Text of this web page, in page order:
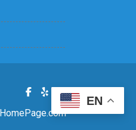
EN